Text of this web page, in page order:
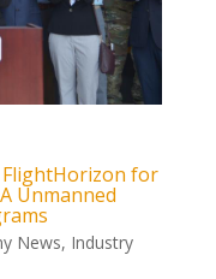
for
Unmanned
News, Industry